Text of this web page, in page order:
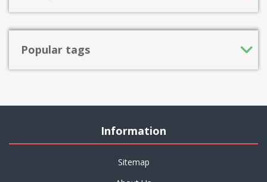
Popular tags
Information
Sitemap